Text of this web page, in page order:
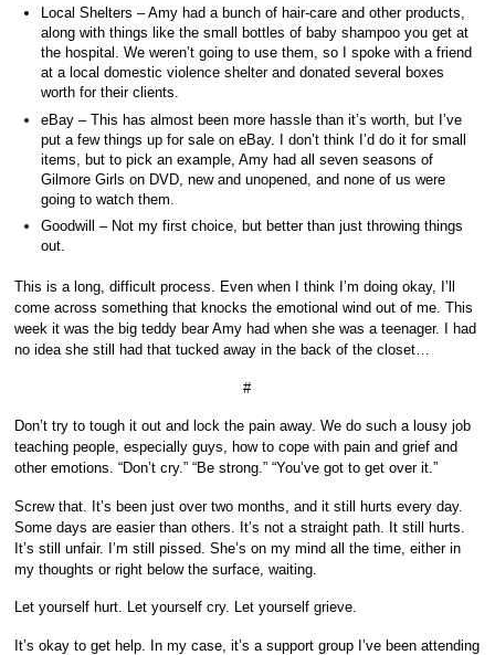
Local Shelters – Amy had a bunch of hair-care and other products,
along with things like the small bottles of baby shampoo you get at
the hospital. We weren’t going to use them, so I spoke with a friend
at a local domestic violence shelter and donated several boxes
worth for their clients.
eBay – This has almost been more hassle than it’s worth, but I’ve
put a few things up for sale on eBay. I don’t think I’d do it for small
items, but to pick an example, Amy had all seven seasons of
Gilmore Girls on DVD, new and unopened, and none of us were
going to watch them.
Goodwill – Not my first choice, but better than just throwing things
out.
This is a long, difficult process. Even when I think I’m doing okay, I’ll
come across something that knocks the emotional wind out of me. This
week it was the big teddy bear Amy had when she was a teenager. I had
no idea she still had that tucked away in the back of the closet…
#
Don’t try to tough it out and lock the pain away.We do such a lousy job
teaching people, especially guys, how to cope with pain and grief and
other emotions. “Don’t cry.” “Be strong.” “You’ve got to get over it.”
Screw that. It’s been just over two months, and it still hurts every day.
Some days are easier than others. It’s not a straight path. It still hurts.
It’s still unfair. I’m still pissed. She’s on my mind all the time, either in
my thoughts or right below the surface, waiting.
Let yourself hurt. Let yourself cry. Let yourself grieve.
It’s okay to get help. In my case, it’s a support group I’ve been attending